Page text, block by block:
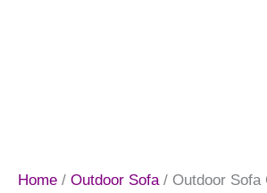
Home / Outdoor Sofa/ Outdoor Sofa